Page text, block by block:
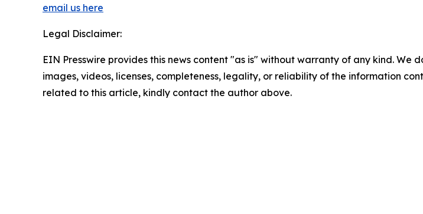
email us here
Legal Disclaimer:
EIN Presswire provides this news content "as is" without warranty of any kind.
images, videos, licenses, completeness, legality, or reliability of the information
related to this article, kindly contact the author above.